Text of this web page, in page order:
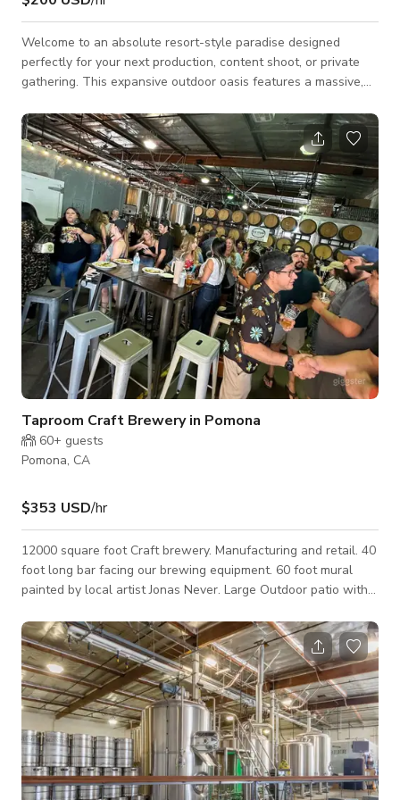
Welcome to an absolute resort-style paradise designed
perfectly for your next production, content shoot, or private
gathering. This expansive outdoor oasis features a massive,
integrated water slide, and an elevated stone hot tub. By day,
the space is bathed in crisp California sunlight; by night,
overhead string lights and vibrant blue pool LEDs completely
transform the venue into an ambient, high-end evening
retreat. The property fe
Taproom Craft Brewery in Pomona
60+ guests
Pomona, CA
$353 USD/hr
12000 square foot Craft brewery. Manufacturing and retail. 40
foot long bar facing our brewing equipment. 60 foot mural
painted by local artist Jonas Never. Large Outdoor patio with